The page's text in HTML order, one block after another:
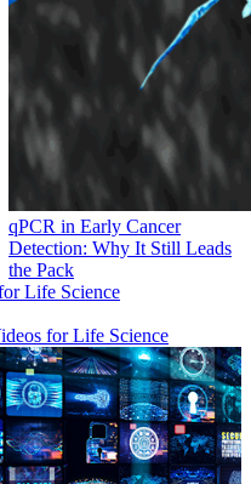
qPCR in Early Cancer
Detection: Why It Still Leads
the Pack
Life Science
for Life Science